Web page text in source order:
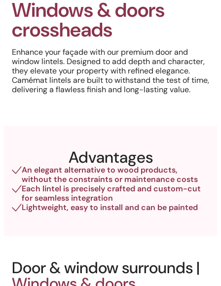
Windows & doors
crossheads
Enhance your façade with our premium door and
window lintels. Designed to add depth and character,
they elevate your property with refined elegance.
Camémat lintels are built to withstand the test of time,
delivering a flawless finish and long-lasting value.
Advantages
An elegant alternative to wood products,
without the constraints or maintenance costs
Each lintel is precisely crafted and custom-cut
for seamless integration
Lightweight, easy to install and can be painted
Door & window surrounds |